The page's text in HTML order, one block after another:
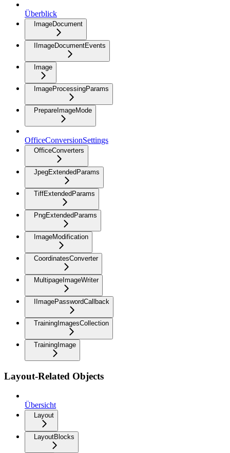
Überblick
ImageDocument
IImageDocumentEvents
Image
ImageProcessingParams
PrepareImageMode
OfficeConversionSettings
OfficeConverters
JpegExtendedParams
TiffExtendedParams
PngExtendedParams
ImageModification
CoordinatesConverter
MultipageImageWriter
IImagePasswordCallback
TrainingImagesCollection
TrainingImage
Layout-Related Objects
Übersicht
Layout
LayoutBlocks